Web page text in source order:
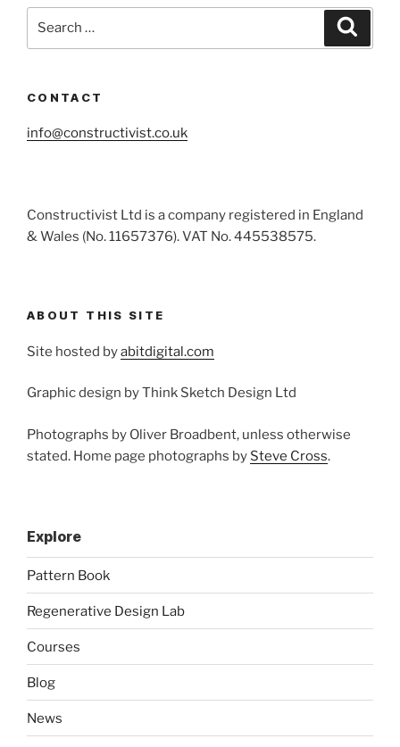
CONTACT
info@constructivist.co.uk
Constructivist Ltd is a company registered in England
& Wales (No. 11657376). VAT No. 445538575.
ABOUT THIS SITE
Site hosted byabitdigital.com
Graphic design by Think Sketch Design Ltd
Photographs by Oliver Broadbent, unless otherwise
stated. Home page photographs by Steve Cross.
Explore
Pattern Book
Regenerative Design Lab
Courses
Blog
News